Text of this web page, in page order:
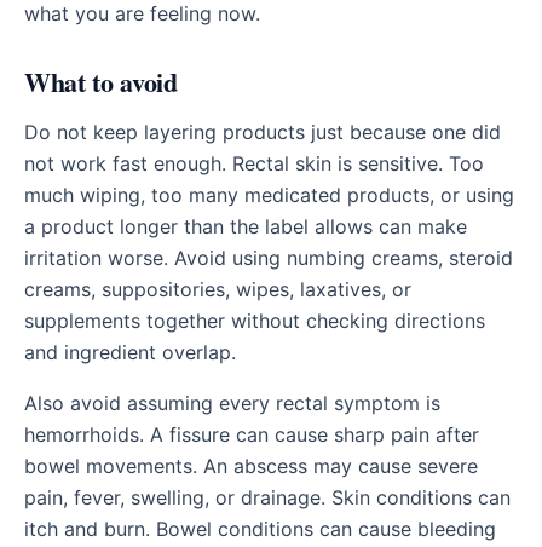
what you are feeling now.
What to avoid
Do not keep layering products just because one did
not work fast enough. Rectal skin is sensitive. Too
much wiping, too many medicated products, or using
a product longer than the label allows can make
irritation worse. Avoid using numbing creams, steroid
creams, suppositories, wipes, laxatives, or
supplements together without checking directions
and ingredient overlap.
Also avoid assuming every rectal symptom is
hemorrhoids. A fissure can cause sharp pain after
bowel movements. An abscess may cause severe
pain, fever, swelling, or drainage. Skin conditions can
itch and burn. Bowel conditions can cause bleeding